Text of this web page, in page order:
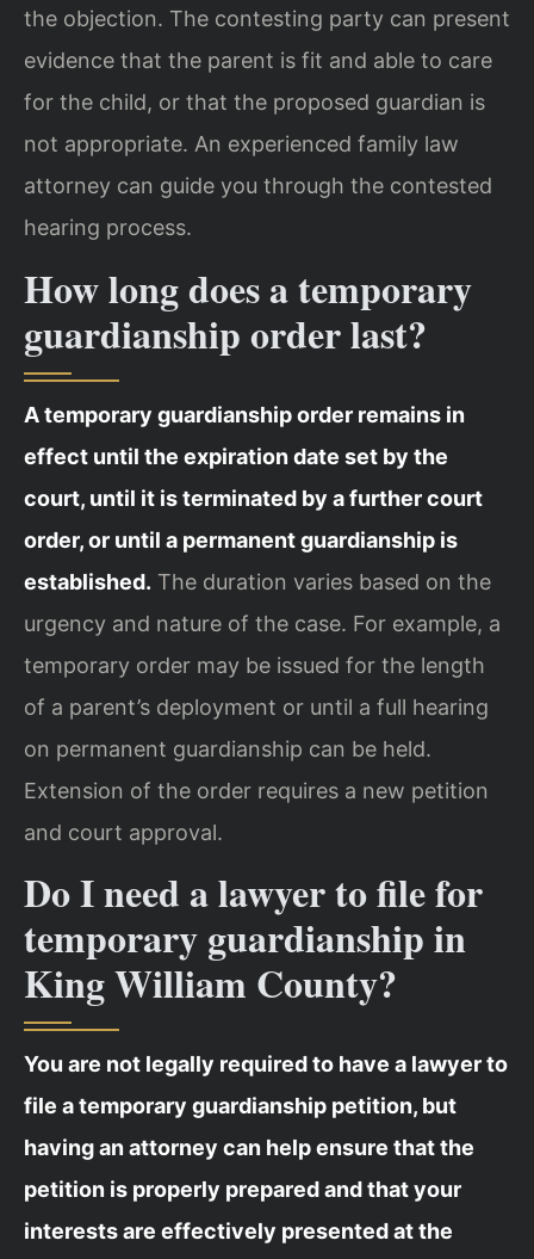
the objection. The contesting party can present
evidence that the parent is fit and able to care
for the child, or that the proposed guardian is
not appropriate. An experienced family law
attorney can guide you through the contested
hearing process.
How long does a temporary
guardianship order last?
A temporary guardianship order remains in
effect until the expiration date set by the
court, until it is terminated by a further court
order, or until a permanent guardianship is
established. The duration varies based on the
urgency and nature of the case. For example, a
temporary order may be issued for the length
of a parent’s deployment or until a full hearing
on permanent guardianship can be held.
Extension of the order requires a new petition
and court approval.
Do I need a lawyer to file for
temporary guardianship in
King William County?
You are not legally required to have a lawyer to
file a temporary guardianship petition, but
having an attorney can help ensure that the
petition is properly prepared and that your
interests are effectively presented at the